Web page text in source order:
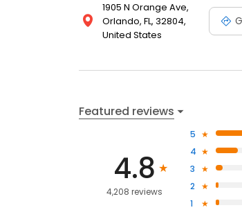
1905 N Orange Ave,
Orlando, FL, 32804,
United States
Featured reviews
4.8
4,208 reviews
5
4
3
2
1